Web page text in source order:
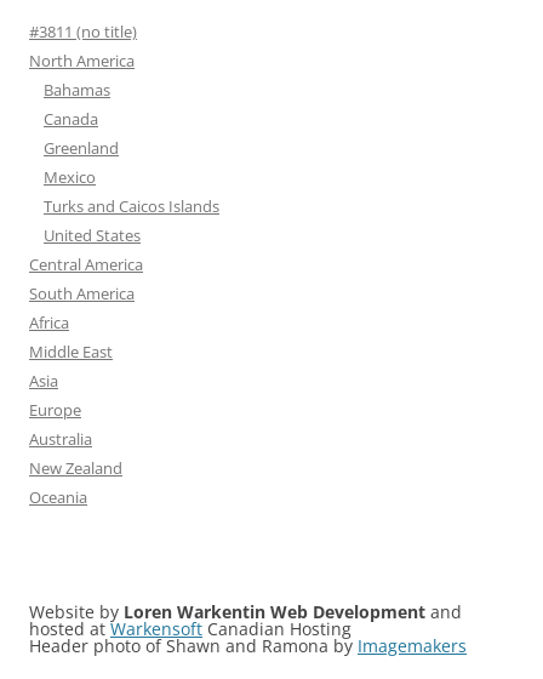
#3811 (no title)
North America
Bahamas
Canada
Greenland
Mexico
Turks and Caicos Islands
United States
Central America
South America
Africa
Middle East
Asia
Europe
Australia
New Zealand
Oceania
Website by Loren Warkentin Web Development and
hosted at Warkensoft Canadian Hosting
Header photo of Shawn and Ramona by Imagemakers